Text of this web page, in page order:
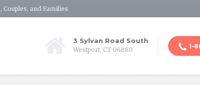
and Families
3 Sylvan Road South
Westport, CT 06880 1-